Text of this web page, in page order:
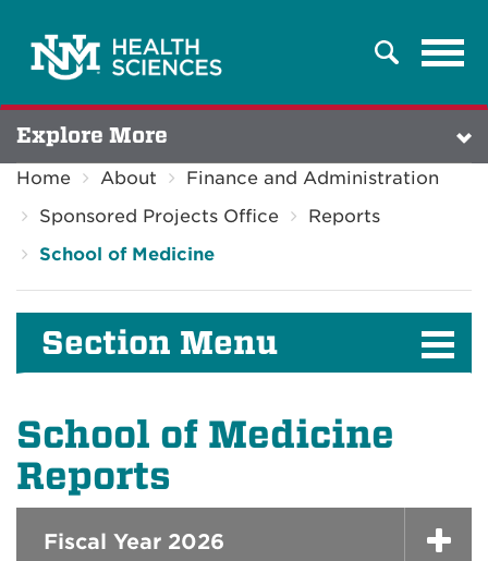
Search
Explore More
Home About
Finance and Administration
Sponsored Projects Office
Reports
School of Medicine
Section Menu
School of Medicine
Reports
Fiscal Year 2026